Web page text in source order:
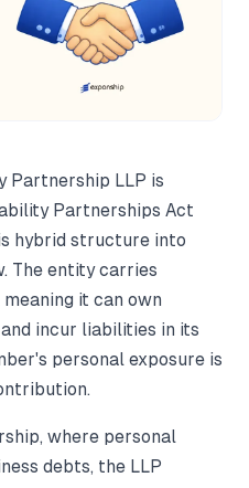
Partnership LLP is
Partnerships Act
hybrid structure into
The entity carries
it can own
incur liabilities in its
personal exposure is
where personal
debts, the LLP